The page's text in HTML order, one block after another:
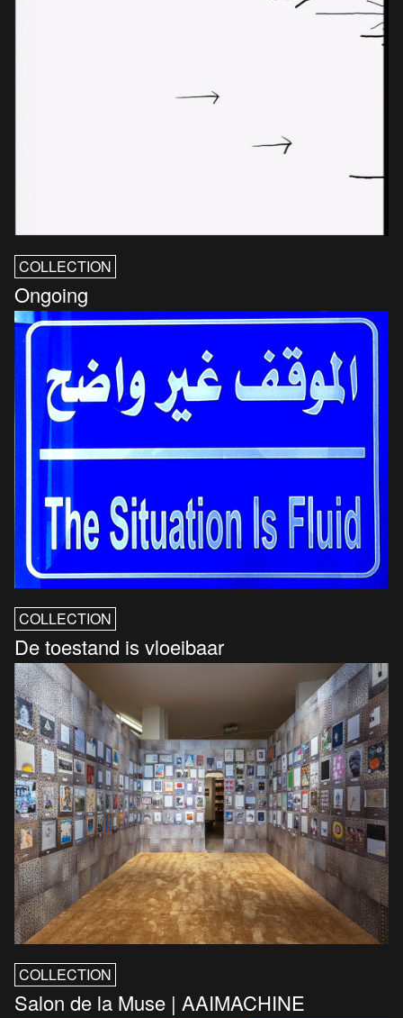
COLLECTION
Ongoing
COLLECTION
De toestand is vloeibaar
COLLECTION
Salon de la Muse | AAIMACHINE